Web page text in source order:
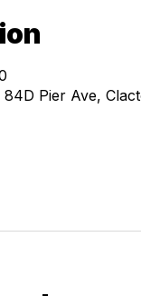
Pier Ave,